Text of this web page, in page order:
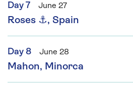
Day 7 June 27
Roses ⚓, Spain
Day 8 June 28
Mahon, Minorca